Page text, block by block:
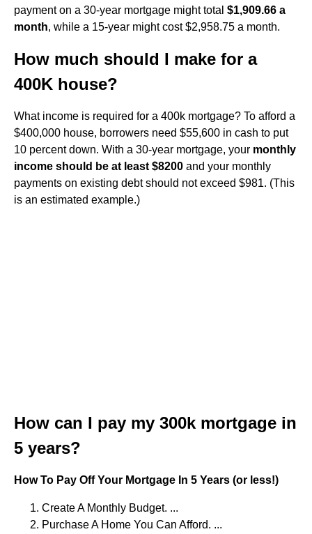
payment on a 30-year mortgage might total $1,909.66 a
month, while a 15-year might cost $2,958.75 a month.
How much should I make for a
400K house?
What income is required for a 400k mortgage? To afford a
$400,000 house, borrowers need $55,600 in cash to put
10 percent down. With a 30-year mortgage, your monthly
income should be at least $8200 and your monthly
payments on existing debt should not exceed $981. (This
is an estimated example.)
How can I pay my 300k mortgage in
5 years?
How To Pay Off Your Mortgage In 5 Years (or less!)
Create A Monthly Budget. ...
Purchase A Home You Can Afford. ...